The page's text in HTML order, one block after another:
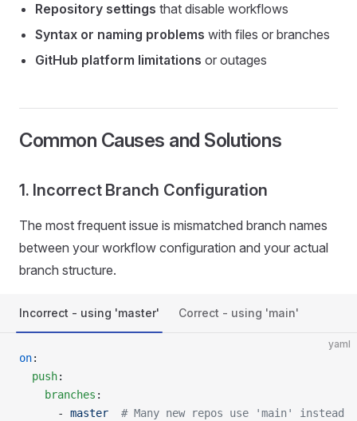
Repository settings that disable workflows
Syntax or naming problems with files or branches
GitHub platform limitations or outages
Common Causes and Solutions
1. Incorrect Branch Configuration
The most frequent issue is mismatched branch names
between your workflow configuration and your actual
branch structure.
Incorrect - using 'master' Correct - using 'main'
yaml
on:
  push
:
    branches
:
      -
master
  # Many new repos use 'main' instead